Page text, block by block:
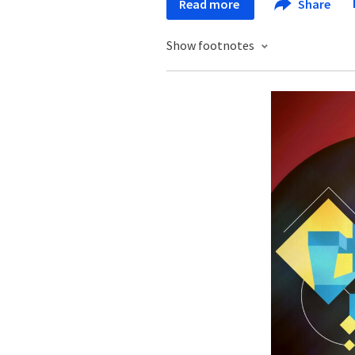
Read more Share
Show footnotes